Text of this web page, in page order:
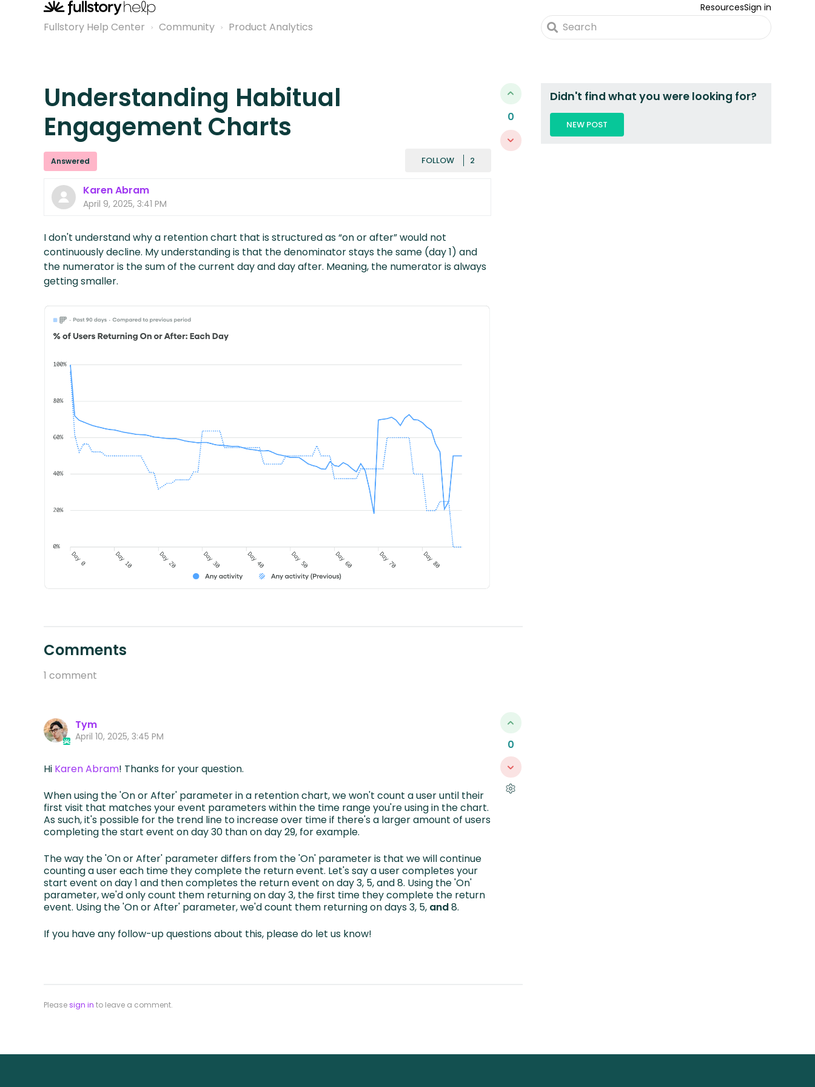
ResourcesSign in
Fullstory Help Center Community Product Analytics
Understanding Habitual
Engagement Charts
Answered FOLLOW
FOLLOWED BY 2 PEOPLE
Karen Abram
April 9, 2025, 3:41 PM
I don't understand why a retention chart that is structured as “on or after” would not
continuously decline. My understanding is that the denominator stays the same (day 1) and
the numerator is the sum of the current day and day after. Meaning, the numerator is always
getting smaller.
0
Comments
1 comment
Tym
April 10, 2025, 3:45 PM
Hi Karen Abram! Thanks for your question.
When using the 'On or After' parameter in a retention chart, we won't count a user until their
first visit that matches your event parameters within the time range you're using in the chart.
As such, it's possible for the trend line to increase over time if there's a larger amount of users
completing the start event on day 30 than on day 29, for example.
The way the 'On or After' parameter differs from the 'On' parameter is that we will continue
counting a user each time they complete the return event. Let's say a user completes your
start event on day 1 and then completes the return event on day 3, 5, and 8. Using the 'On'
parameter, we'd only count them returning on day 3, the first time they complete the return
event. Using the 'On or After' parameter, we'd count them returning on days 3, 5, and8.
If you have any follow-up questions about this, please do let us know!
0
Pleasesign in to leave a comment.
Didn't find what you were looking for?
NEW POST